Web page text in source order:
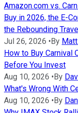
Amazon.com vs.
Buy in 2026, the E-
the Rebounding
Jul 26, 2026 •By
How to Buy Carnival
Before You Invest
Aug 10, 2026 •By
What's Wrong With
Aug 10, 2026 •By